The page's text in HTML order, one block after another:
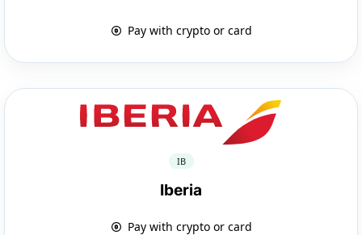
Pay with crypto or card
IB
Iberia
Pay with crypto or card